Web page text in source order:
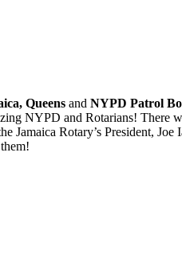
Queens and NYPD Patrol
NYPD and Rotarians! There
Rotary’s President,